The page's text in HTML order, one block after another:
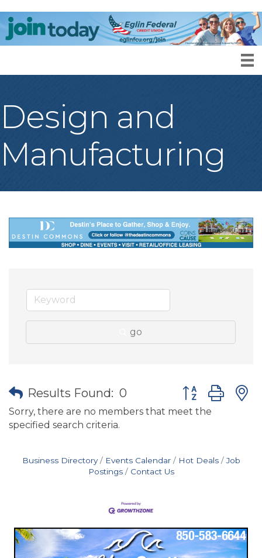
Design and
Manufacturing
go
Results Found: 0 Button group
Sorry, there are no members that meet the
specified search criteria.
Business Directory Events Calendar Hot Deals
Job
Postings
Contact Us